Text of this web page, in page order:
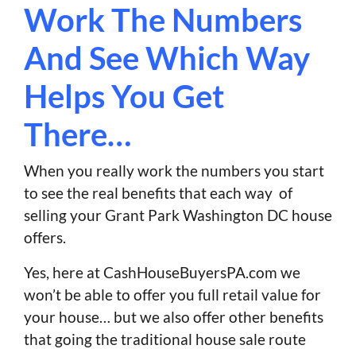
Work The Numbers
And See Which Way
Helps You Get
There…
When you really work the numbers you start
to see the real benefits that each way of
selling your Grant Park Washington DC house
offers.
Yes, here at CashHouseBuyersPA.com we
won’t be able to offer you full retail value for
your house… but we also offer other benefits
that going the traditional house sale route